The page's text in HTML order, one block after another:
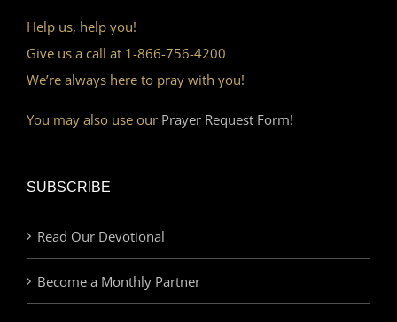
Help us, help you!
Give us a call at 1-866-756-4200
We’re always here to pray with you!
You may also use our Prayer Request Form!
SUBSCRIBE
Read Our Devotional
Become a Monthly Partner